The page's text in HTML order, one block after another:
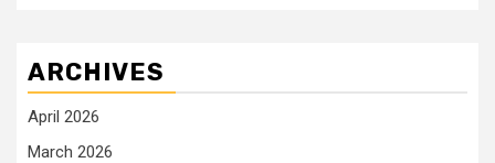
ARCHIVES
April 2026
March 2026